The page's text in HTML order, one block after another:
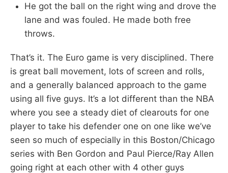
He got the ball on the right wing and drove the
lane and was fouled. He made both free
throws.
That’s it. The Euro game is very disciplined. There
is great ball movement, lots of screen and rolls,
and a generally balanced approach to the game
using all five guys. It’s a lot different than the NBA
where you see a steady diet of clearouts for one
player to take his defender one on one like we’ve
seen so much of especially in this Boston/Chicago
series with Ben Gordon and Paul Pierce/Ray Allen
going right at each other with 4 other guys